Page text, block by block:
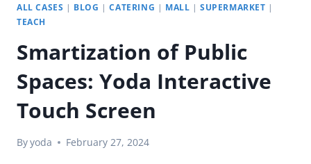
ALL CASES | BLOG |CATERING | MALL |SUPERMARKET |
TEACH
Smartization of Public
Spaces: Yoda Interactive
Touch Screen
Byyoda February 27, 2024